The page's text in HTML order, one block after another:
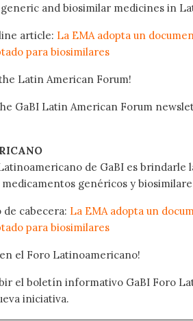
and biosimilar medicines in
article: La EMA adopta un
para biosimilares
Latin American Forum!
GaBI Latin American Forum
de GaBI es brindarle
genéricos y
cabecera: La EMA adopta un
para biosimilares
el Foro Latinoamericano!
el boletín informativo GaBI Foro
iniciativa.